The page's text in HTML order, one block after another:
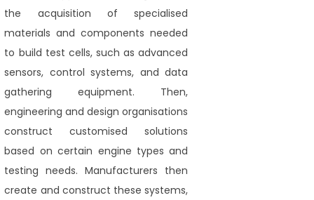
the acquisition of specialised
materials and components needed
to build test cells, such as advanced
sensors, control systems, and data
gathering equipment. Then,
engineering and design organisations
construct customised solutions
based on certain engine types and
testing needs. Manufacturers then
create and construct these systems,